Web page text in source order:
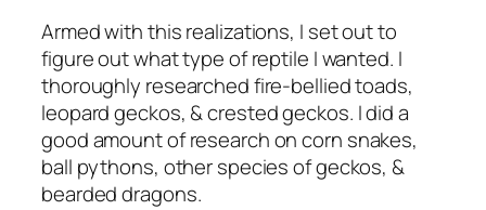
Armed with this realizations, I set out to
figure out what type of reptile I wanted. I
thoroughly researched fire-bellied toads,
leopard geckos, & crested geckos. I did a
good amount of research on corn snakes,
ball pythons, other species of geckos, &
bearded dragons.